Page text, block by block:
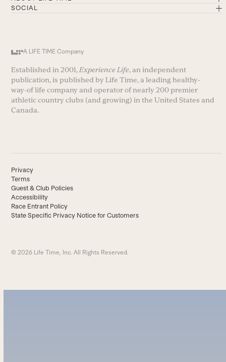
SOCIAL
A LIFE TIME Company
Established in 2001, Experience Life, an independent
publication, is published by Life Time, a leading healthy-
way-of life company and operator of nearly 200 premier
athletic country clubs (and growing) in the United States and
Canada.
Privacy
Terms
Guest & Club Policies
Accessibility
Race Entrant Policy
State Specific Privacy Notice for Customers
© 2026 Life Time, Inc. All Rights Reserved.